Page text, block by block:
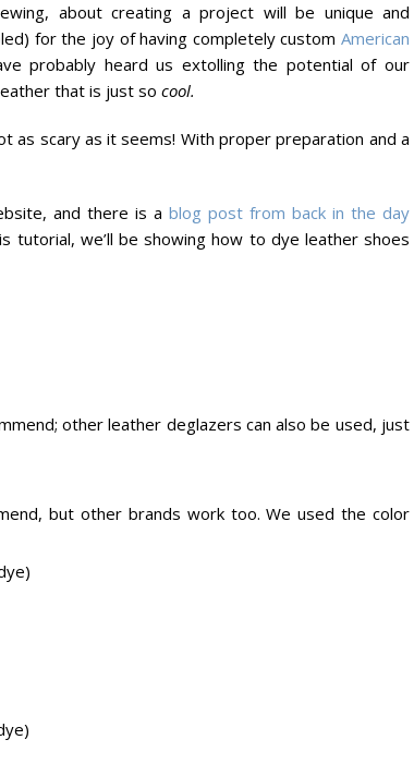
about creating a project will be unique and
for the joy of having completely custom American
probably heard us extolling the potential of our
that is just so cool.
as scary as it seems! With proper preparation and a
and there is ablog post from back in the day
tutorial, we’ll be showing how to dye leather shoes
other leather deglazers can also be used, just
but other brands work too. We used the color